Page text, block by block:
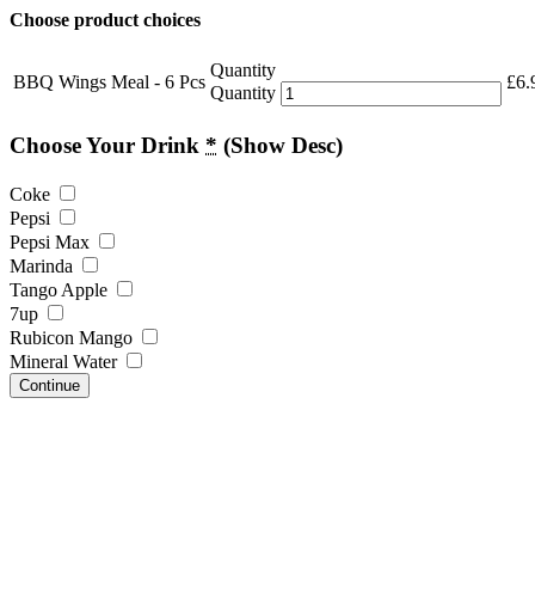
Choose product choices
BBQ Wings Meal - 6 Pcs
Quantity
Quantity
£
Choose Your Drink * (Show Desc)
Coke
Pepsi
Pepsi Max
Marinda
Tango Apple
7up
Rubicon Mango
Mineral Water